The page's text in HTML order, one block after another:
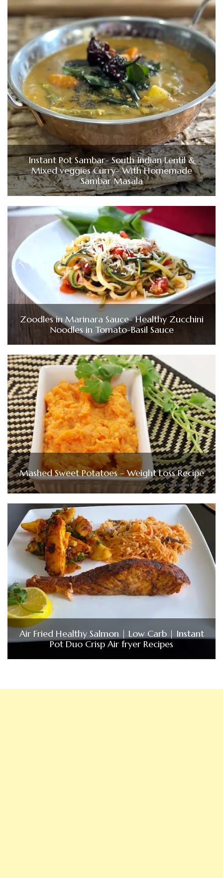
Instant Pot Sambar- South Indian Lentil &
Mixed veggies Curry- With Homemade
Sambar Masala
Zoodles in Marinara Sauce- Healthy Zucchini
Noodles in Tomato-Basil Sauce
Mashed Sweet Potatoes – Weight Loss Recipe
Air Fried Healthy Salmon | Low Carb | Instant
Pot Duo Crisp Air fryer Recipes